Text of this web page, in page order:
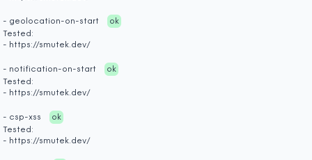
- geolocation-on-start
ok
Tested:
- https://smutek.dev/
- notification-on-start
ok
Tested:
- https://smutek.dev/
- csp-xss
ok
Tested:
- https://smutek.dev/